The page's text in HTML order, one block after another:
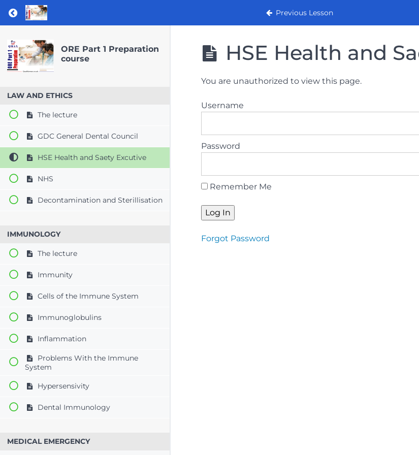
Return to course: ORE Part 1 Preparation course Previous Lesson
ORE Part 1 Preparation
course
LAW AND ETHICS
The lecture
GDC General Dental Council
HSE Health and Saety Excutive
NHS
Decontamination and Sterillisation
IMMUNOLOGY
The lecture
Immunity
Cells of the Immune System
Immunoglobulins
Inflammation
Problems With the Immune
System
Hypersensivity
Dental Immunology
MEDICAL EMERGENCY
HSE Health and
You are unauthorized to view this page.
Username
Password
Remember Me
Forgot Password